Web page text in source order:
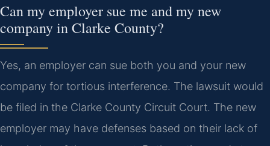
Can my employer sue me and my new
company in Clarke County?
Yes, an employer can sue both you and your new
company for tortious interference. The lawsuit would
be filed in the Clarke County Circuit Court. The new
employer may have defenses based on their lack of